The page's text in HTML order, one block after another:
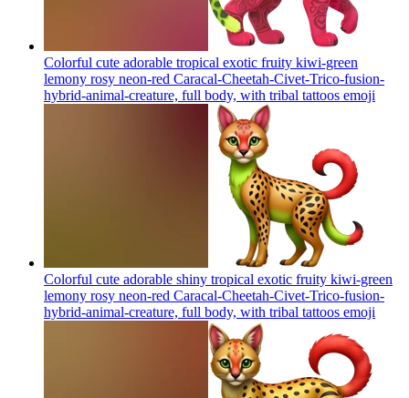
Colorful cute adorable tropical exotic fruity kiwi-green
lemony rosy neon-red Caracal-Cheetah-Civet-Trico-fusion-
hybrid-animal-creature, full body, with tribal tattoos emoji
Colorful cute adorable shiny tropical exotic fruity kiwi-green
lemony rosy neon-red Caracal-Cheetah-Civet-Trico-fusion-
hybrid-animal-creature, full body, with tribal tattoos emoji